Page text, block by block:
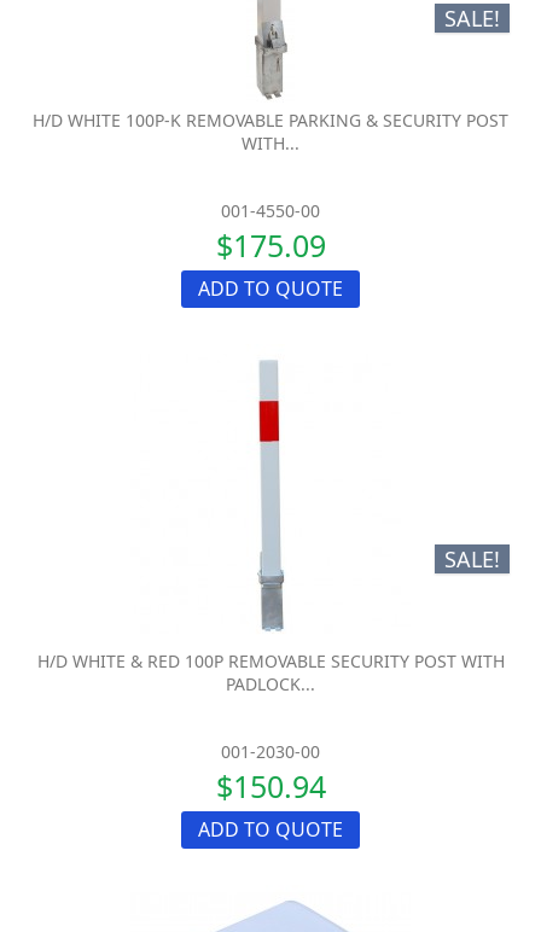
SALE!
H/D WHITE 100P-K REMOVABLE PARKING & SECURITY POST
WITH...
001-4550-00
$175.09
ADD TO QUOTE
SALE!
H/D WHITE & RED 100P REMOVABLE SECURITY POST WITH
PADLOCK...
001-2030-00
$150.94
ADD TO QUOTE